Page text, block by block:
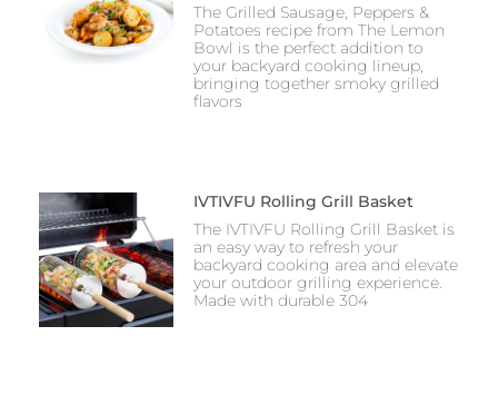
The Grilled Sausage, Peppers &
Potatoes recipe from The Lemon
Bowl is the perfect addition to
your backyard cooking lineup,
bringing together smoky grilled
flavors
IVTIVFU Rolling Grill Basket
The IVTIVFU Rolling Grill Basket is
an easy way to refresh your
backyard cooking area and elevate
your outdoor grilling experience.
Made with durable 304